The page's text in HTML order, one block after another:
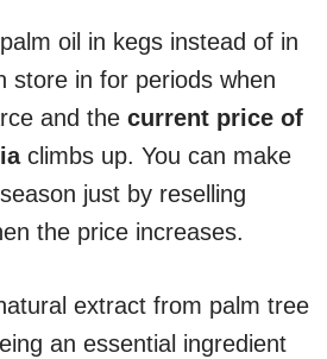
oil in kegs instead of in
store in for periods when
and the current price of
climbs up. You can make
just by reselling
the price increases.
extract from palm tree
an essential ingredient